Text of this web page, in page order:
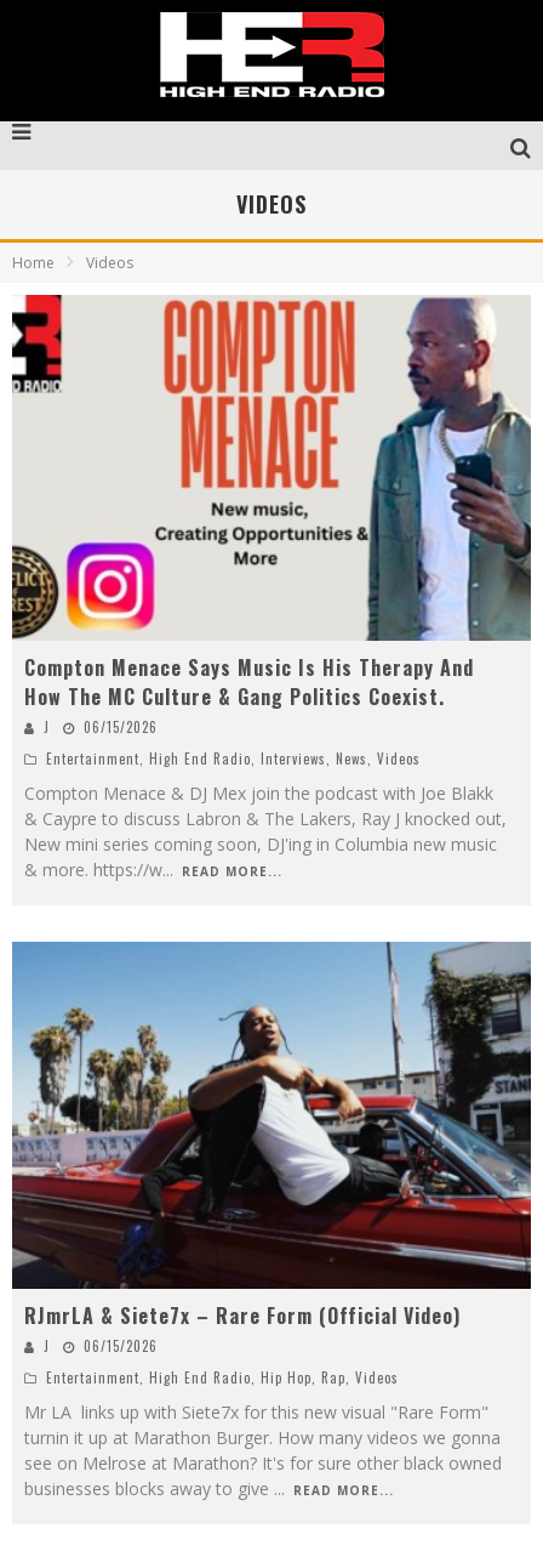
VIDEOS
Home Videos
Compton Menace Says Music Is His Therapy And
How The MC Culture & Gang Politics Coexist.
J
06/15/2026
Entertainment, High End Radio, Interviews, News, Videos
Compton Menace & DJ Mex join the podcast with Joe Blakk
& Caypre to discuss Labron & The Lakers, Ray J knocked out,
New mini series coming soon, DJ'ing in Columbia new music
& more. https://w... READ MORE...
RJmrLA & Siete7x – Rare Form (Official Video)
J
06/15/2026
Entertainment High End Radio Hip Hop Rap Videos
Mr LA links up with Siete7x for this new visual "Rare Form"
turnin it up at Marathon Burger. How many videos we gonna
see on Melrose at Marathon? It's for sure other black owned
businesses blocks away to give ... READ MORE...